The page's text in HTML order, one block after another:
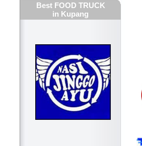
Best FOOD TRUCK
in Kupang